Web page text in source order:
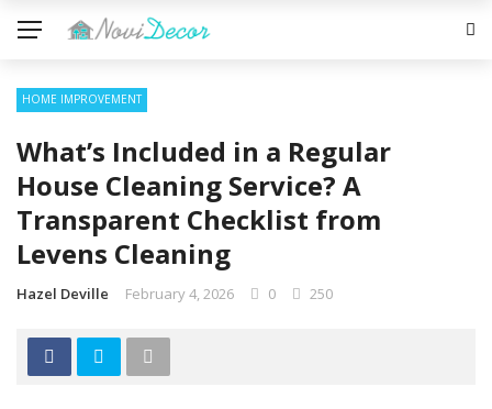
HOME IMPROVEMENT
What’s Included in a Regular
House Cleaning Service? A
Transparent Checklist from
Levens Cleaning
Hazel Deville February 4, 2026 0 250